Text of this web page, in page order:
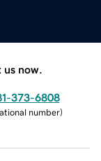
now.
373-6808
number)